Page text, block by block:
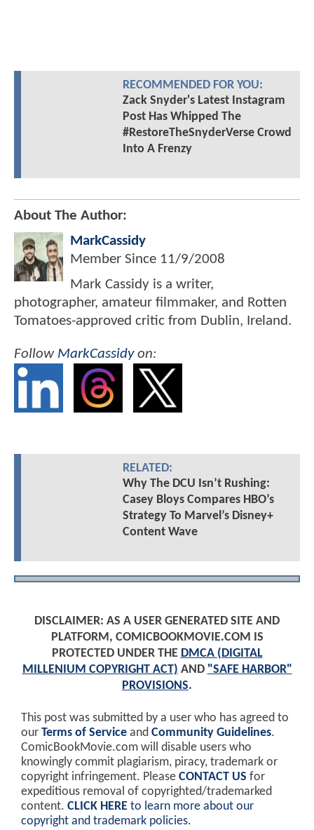
RECOMMENDED FOR YOU:
Zack Snyder's Latest Instagram
Post Has Whipped The
#RestoreTheSnyderVerse Crowd
Into A Frenzy
About The Author:
MarkCassidy
Member Since 11/9/2008
Mark Cassidy is a writer,
photographer, amateur filmmaker, and Rotten
Tomatoes-approved critic from Dublin, Ireland.
Follow MarkCassidyon:
RELATED:
Why The DCU Isn’t Rushing:
Casey Bloys Compares HBO’s
Strategy To Marvel’s Disney+
Content Wave
DISCLAIMER: AS A USER GENERATED SITE AND
PLATFORM, COMICBOOKMOVIE.COM IS
PROTECTED UNDER THE DMCA (DIGITAL
MILLENIUM COPYRIGHT ACT) AND "SAFE HARBOR"
PROVISIONS.
This post was submitted by a user who has agreed to
our Terms of Service and Community Guidelines.
ComicBookMovie.com will disable users who
knowingly commit plagiarism, piracy, trademark or
copyright infringement. Please CONTACT US for
expeditious removal of copyrighted/trademarked
content. CLICK HERE to learn more about our
copyright and trademark policies.